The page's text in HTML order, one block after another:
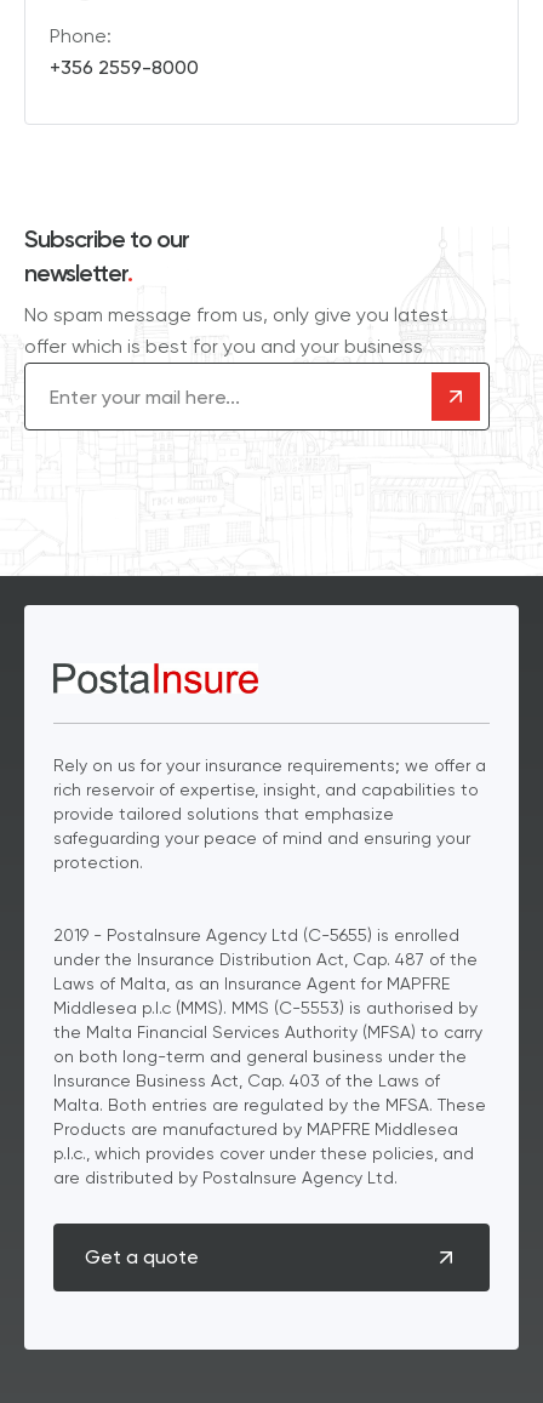
Phone:
+356 2559-8000
Subscribe to our
newsletter.
No spam message from us, only give you latest
offer which is best for you and your business
Rely on us for your insurance requirements; we offer a
rich reservoir of expertise, insight, and capabilities to
provide tailored solutions that emphasize
safeguarding your peace of mind and ensuring your
protection.
2019 - PostaInsure Agency Ltd (C-5655) is enrolled
under the Insurance Distribution Act, Cap. 487 of the
Laws of Malta, as an Insurance Agent for MAPFRE
Middlesea p.l.c (MMS). MMS (C-5553) is authorised by
the Malta Financial Services Authority (MFSA) to carry
on both long-term and general business under the
Insurance Business Act, Cap. 403 of the Laws of
Malta. Both entries are regulated by the MFSA. These
Products are manufactured by MAPFRE Middlesea
p.l.c., which provides cover under these policies, and
are distributed by PostaInsure Agency Ltd.
Get a quote